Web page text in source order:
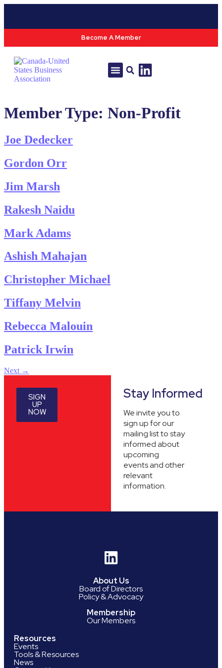
Become A Member
Member Type: Non-Profit
Joe Dedecker
Gordon Orr
Jim Marsh
Rakesh Naidu
Mark Adams
Ashish Mahajan
Christopher Michael
Tiffany Melvin
Rebecca Malouin
Patrick Irwin
Next →
SIGN
UP
NOW
Stay Informed
We invite you to
sign up for our
mailing list to stay
informed about
upcoming
events and other
relevant
information.
About Us
Board of Directors
Policy & Advocacy
Membership
Our Members
Resources
Events
Tools & Resources
News